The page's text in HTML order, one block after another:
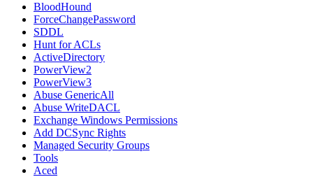
BloodHound
ForceChangePassword
SDDL
Hunt for ACLs
ActiveDirectory
PowerView2
PowerView3
Abuse GenericAll
Abuse WriteDACL
Exchange Windows Permissions
Add DCSync Rights
Managed Security Groups
Tools
Aced